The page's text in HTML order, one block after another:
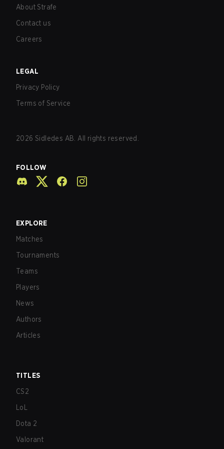
About Strafe
Contact us
Careers
LEGAL
Privacy Policy
Terms of Service
2026 Sidledes AB. All rights reserved.
FOLLOW
EXPLORE
Matches
Tournaments
Teams
Players
News
Authors
Articles
TITLES
CS2
LoL
Dota 2
Valorant